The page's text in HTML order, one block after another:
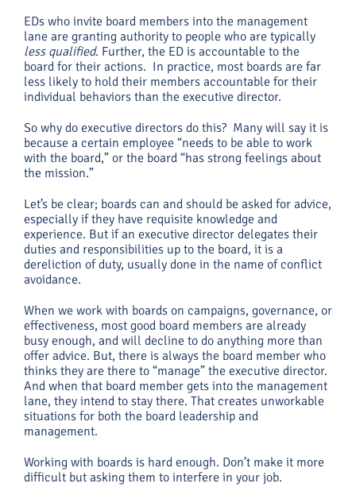
EDs who invite board members into the management
lane are granting authority to people who are typically
less qualified. Further, the ED is accountable to the
board for their actions. In practice, most boards are far
less likely to hold their members accountable for their
individual behaviors than the executive director.
So why do executive directors do this? Many will say it is
because a certain employee “needs to be able to work
with the board,” or the board “has strong feelings about
the mission.”
Let’s be clear; boards can and should be asked for advice,
especially if they have requisite knowledge and
experience. But if an executive director delegates their
duties and responsibilities up to the board, it is a
dereliction of duty, usually done in the name of conflict
avoidance.
When we work with boards on campaigns, governance, or
effectiveness, most good board members are already
busy enough, and will decline to do anything more than
offer advice. But, there is always the board member who
thinks they are there to “manage” the executive director.
And when that board member gets into the management
lane, they intend to stay there. That creates unworkable
situations for both the board leadership and
management.
Working with boards is hard enough. Don’t make it more
difficult but asking them to interfere in your job.